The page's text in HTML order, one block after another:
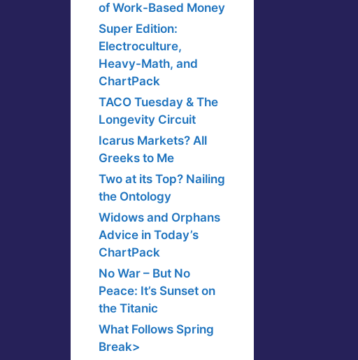
of Work-Based Money
Super Edition:
Electroculture,
Heavy-Math, and
ChartPack
TACO Tuesday & The
Longevity Circuit
Icarus Markets? All
Greeks to Me
Two at its Top? Nailing
the Ontology
Widows and Orphans
Advice in Today’s
ChartPack
No War – But No
Peace: It’s Sunset on
the Titanic
What Follows Spring
Break>